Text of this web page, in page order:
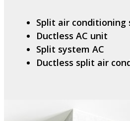
Split air conditioning
Ductless AC unit
Split system AC
Ductless split air